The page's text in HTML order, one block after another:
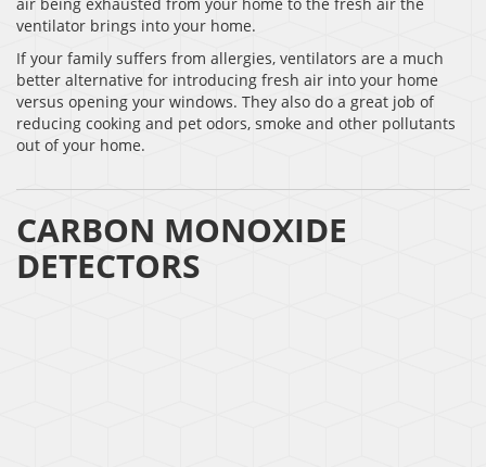
ventilator brings into your home.
If your family suffers from allergies, ventilators are a much
better alternative for introducing fresh air into your home
versus opening your windows. They also do a great job of
reducing cooking and pet odors, smoke and other pollutants
out of your home.
CARBON MONOXIDE
DETECTORS